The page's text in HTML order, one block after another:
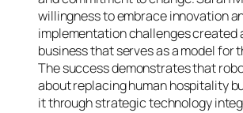
willingness to embrace innovation
implementation challenges created
business that serves as a model for
The success demonstrates that
about replacing human hospitality
it through strategic technology